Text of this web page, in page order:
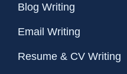
Blog Writing
Email Writing
Resume & CV Writing